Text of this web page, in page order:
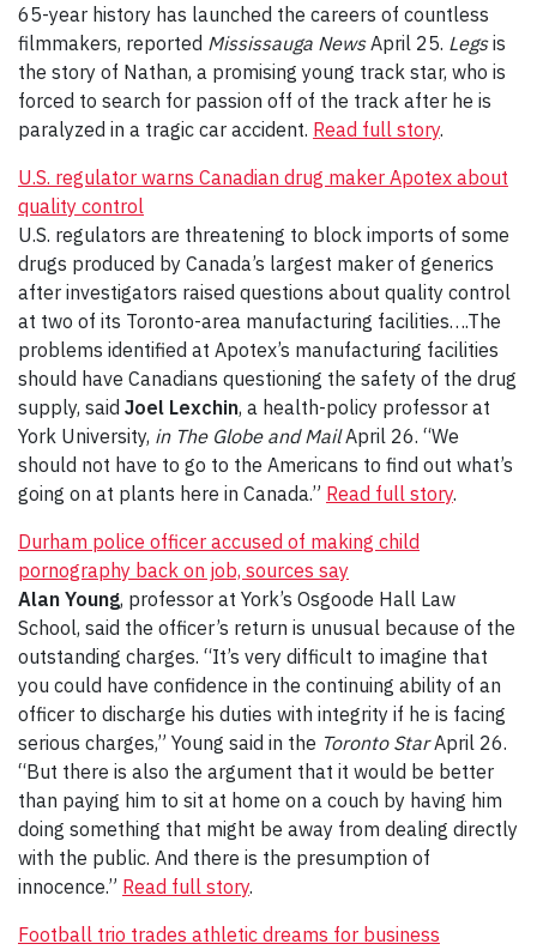
65-year history has launched the careers of countless
filmmakers, reported Mississauga NewsApril 25. Legsis
the story of Nathan, a promising young track star, who is
forced to search for passion off of the track after he is
paralyzed in a tragic car accident. Read full story.
U.S. regulator warns Canadian drug maker Apotex about
quality control
U.S. regulators are threatening to block imports of some
drugs produced by Canada’s largest maker of generics
after investigators raised questions about quality control
at two of its Toronto-area manufacturing facilities….The
problems identified at Apotex’s manufacturing facilities
should have Canadians questioning the safety of the drug
supply, said Joel Lexchin, a health-policy professor at
York University, in The Globe and MailApril 26. “We
should not have to go to the Americans to find out what’s
going on at plants here in Canada.” Read full story.
Durham police officer accused of making child
pornography back on job, sources say
Alan Young, professor at York’s Osgoode Hall Law
School, said the officer’s return is unusual because of the
outstanding charges. “It’s very difficult to imagine that
you could have confidence in the continuing ability of an
officer to discharge his duties with integrity if he is facing
serious charges,” Young said in the Toronto StarApril 26.
“But there is also the argument that it would be better
than paying him to sit at home on a couch by having him
doing something that might be away from dealing directly
with the public. And there is the presumption of
innocence.” Read full story.
Football trio trades athletic dreams for business